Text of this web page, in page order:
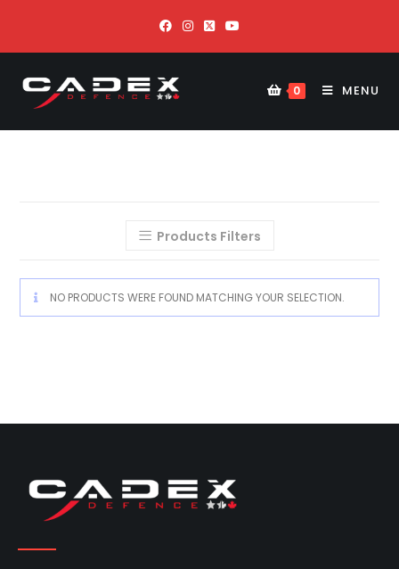
0 MENU
Products Filters
NO PRODUCTS WERE FOUND MATCHING YOUR SELECTION.